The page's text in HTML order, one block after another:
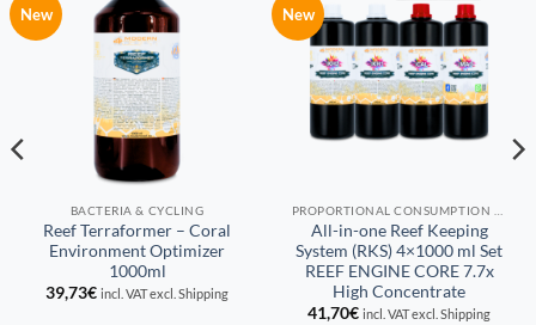
New
BACTERIA & CYCLING
Reef Terraformer – Coral
Environment Optimizer
1000ml
39,73€ incl. VAT excl. Shipping
New
All-in-one Reef Keeping
System (RKS) 4×1000 ml Set
REEF ENGINE CORE 7.7x
High Concentrate
41,70€ incl. VAT excl. Shipping